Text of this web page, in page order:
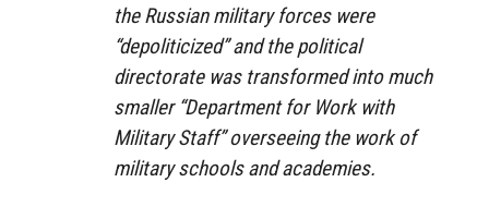
the Russian military forces were
“depoliticized” and the political
directorate was transformed into much
smaller “Department for Work with
Military Staff” overseeing the work of
military schools and academies.